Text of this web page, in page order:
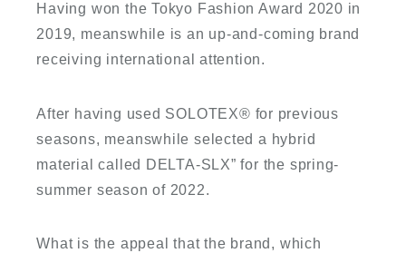
Having won the Tokyo Fashion Award 2020 in
2019, meanswhile is an up-and-coming brand
receiving international attention.
After having used SOLOTEX® for previous
seasons, meanswhile selected a hybrid
material called DELTA-SLX” for the spring-
summer season of 2022.
What is the appeal that the brand, which